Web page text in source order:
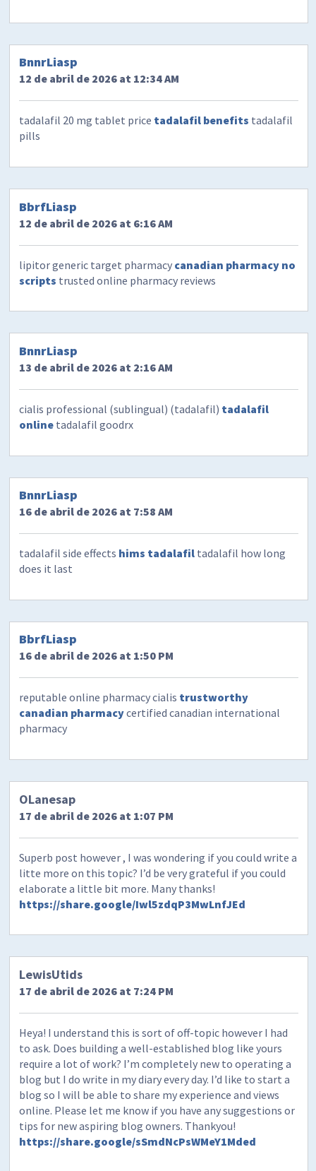
BnnrLiasp
12 de abril de 2026 at 12:34 AM
tadalafil 20 mg tablet price tadalafil benefits tadalafil
pills
BbrfLiasp
12 de abril de 2026 at 6:16 AM
lipitor generic target pharmacy canadian pharmacy no
scripts trusted online pharmacy reviews
BnnrLiasp
13 de abril de 2026 at 2:16 AM
cialis professional (sublingual) (tadalafil) tadalafil
online tadalafil goodrx
BnnrLiasp
16 de abril de 2026 at 7:58 AM
tadalafil side effects hims tadalafil tadalafil how long
does it last
BbrfLiasp
16 de abril de 2026 at 1:50 PM
reputable online pharmacy cialis trustworthy
canadian pharmacycertified canadian international
pharmacy
OLanesap
17 de abril de 2026 at 1:07 PM
Superb post however , I was wondering if you could write a
litte more on this topic? I’d be very grateful if you could
elaborate a little bit more. Many thanks!
https://share.google/Iwl5zdqP3MwLnfJEd
LewisUtids
17 de abril de 2026 at 7:24 PM
Heya! I understand this is sort of off-topic however I had
to ask. Does building a well-established blog like yours
require a lot of work? I’m completely new to operating a
blog but I do write in my diary every day. I’d like to start a
blog so I will be able to share my experience and views
online. Please let me know if you have any suggestions or
tips for new aspiring blog owners. Thankyou!
https://share.google/sSmdNcPsWMeY1Mded